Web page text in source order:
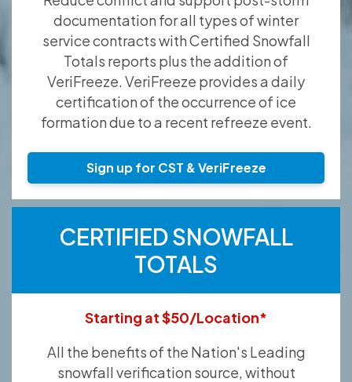
documentation for all types of winter
service contracts with Certified Snowfall
Totals reports plus the addition of
VeriFreeze. VeriFreeze provides a daily
certification of the occurrence of ice
formation due to a recent refreeze event.
Sign up for CST & VeriFreeze
CERTIFIED SNOWFALL
TOTALS
Starting at $50/Location*
All the benefits of the Nation's Leading
snowfall verification source, without